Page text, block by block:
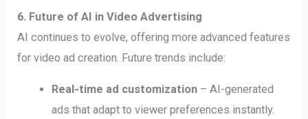
6. Future of AI in Video Advertising
AI continues to evolve, offering more advanced features
for video ad creation. Future trends include:
Real-time ad customization– AI-generated
ads that adapt to viewer preferences instantly.